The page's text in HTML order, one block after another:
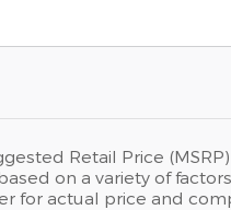
Retail Price
on a variety of
for actual price and